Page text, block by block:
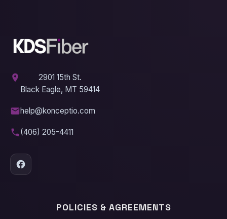
2901 15th St.
Black Eagle, MT 59414
help@konceptio.com
(406) 205-4411
POLICIES & AGREEMENTS